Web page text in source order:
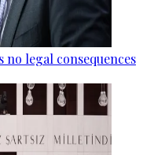
legal consequences